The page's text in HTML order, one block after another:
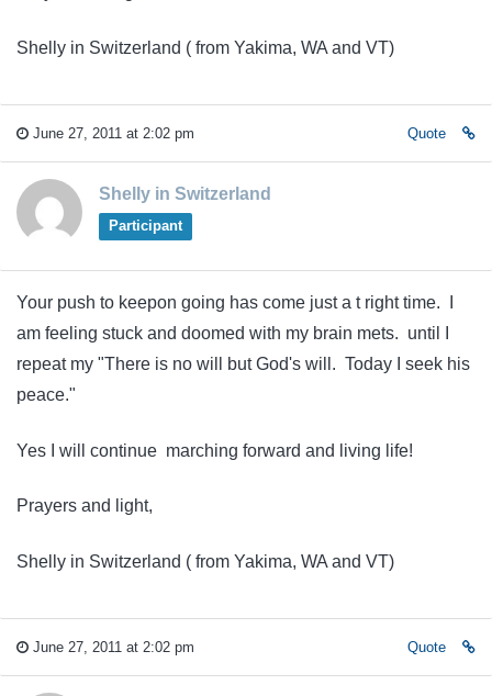
Shelly in Switzerland ( from Yakima, WA and VT)
June 27, 2011 at 2:02 pm Quote
Shelly in Switzerland
Participant
Your push to keepon going has come just a t right time. I
am feeling stuck and doomed with my brain mets. until I
repeat my "There is no will but God's will. Today I seek his
peace."
Yes I will continue marching forward and living life!
Prayers and light,
Shelly in Switzerland ( from Yakima, WA and VT)
June 27, 2011 at 2:02 pm Quote